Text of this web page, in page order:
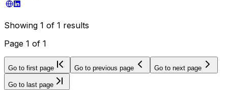
Showing 1 of 1 results
Page 1 of 1
Go to first page Go to previous page Go to next page
Go to last page